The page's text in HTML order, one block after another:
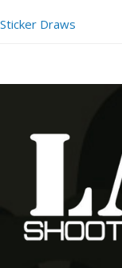
Sticker Draws